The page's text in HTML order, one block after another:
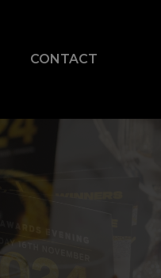
CONTACT